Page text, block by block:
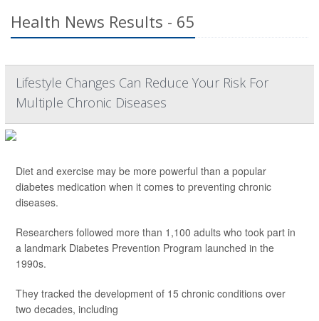
Health News Results - 65
Lifestyle Changes Can Reduce Your Risk For
Multiple Chronic Diseases
Diet and exercise may be more powerful than a popular
diabetes medication when it comes to preventing chronic
diseases.
Researchers followed more than 1,100 adults who took part in
a landmark Diabetes Prevention Program launched in the
1990s.
They tracked the development of 15 chronic conditions over
two decades, including